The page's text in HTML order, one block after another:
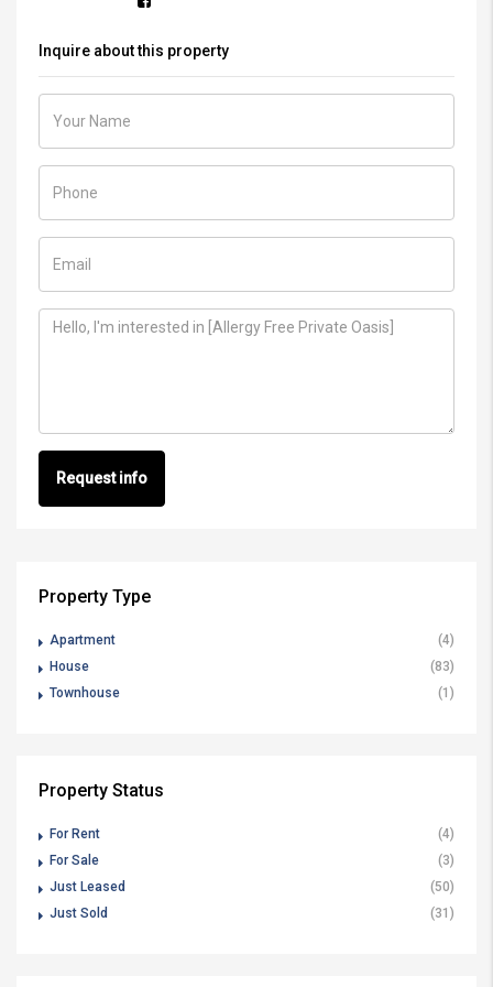
Inquire about this property
Request info
Property Type
Apartment
(4)
House
(83)
Townhouse
(1)
Property Status
For Rent
(4)
For Sale
(3)
Just Leased
(50)
Just Sold
(31)